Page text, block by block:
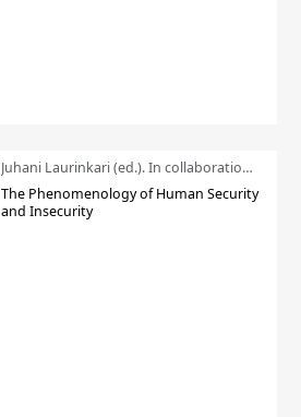
Juhani Laurinkari (ed.). In collaboration with Pauli Niemelä
The Phenomenology of Human Security
and Insecurity